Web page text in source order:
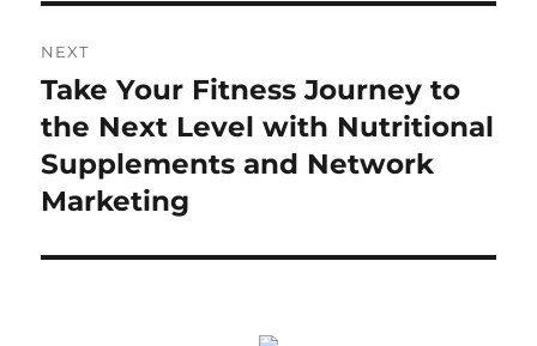
NEXT
Next
post:
Take Your Fitness Journey to
the Next Level with Nutritional
Supplements and Network
Marketing